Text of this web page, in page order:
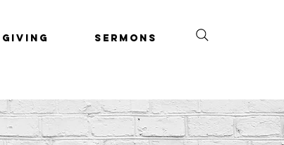
Giving Sermons